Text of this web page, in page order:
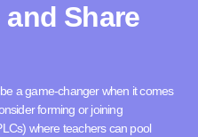
Share
a game-changer when it comes
forming or joining
where teachers can pool